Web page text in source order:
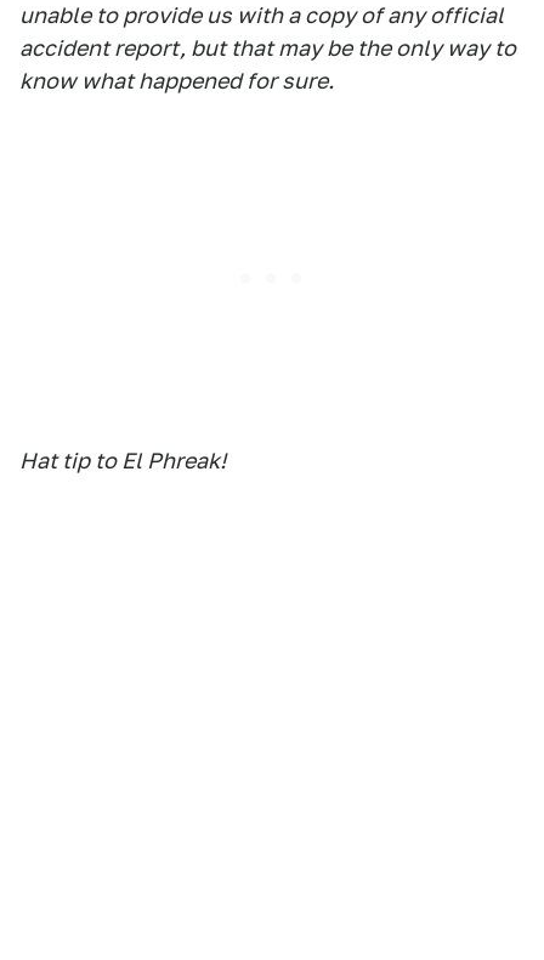
unable to provide us with a copy of any official
accident report, but that may be the only way to
know what happened for sure.
Hat tip to El Phreak!